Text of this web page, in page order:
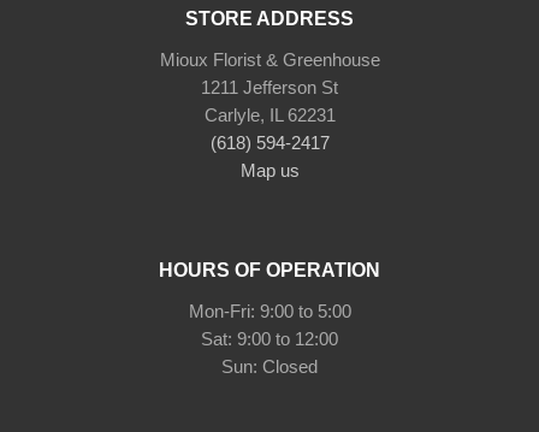
STORE ADDRESS
Mioux Florist & Greenhouse
1211 Jefferson St
Carlyle, IL 62231
(618) 594-2417
Map us
HOURS OF OPERATION
Mon-Fri: 9:00 to 5:00
Sat: 9:00 to 12:00